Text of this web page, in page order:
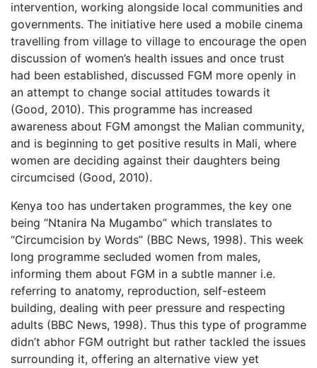
intervention, working alongside local communities and
governments. The initiative here used a mobile cinema
travelling from village to village to encourage the open
discussion of women’s health issues and once trust
had been established, discussed FGM more openly in
an attempt to change social attitudes towards it
(Good, 2010). This programme has increased
awareness about FGM amongst the Malian community,
and is beginning to get positive results in Mali, where
women are deciding against their daughters being
circumcised (Good, 2010).
Kenya too has undertaken programmes, the key one
being “Ntanira Na Mugambo” which translates to
“Circumcision by Words” (BBC News, 1998). This week
long programme secluded women from males,
informing them about FGM in a subtle manner i.e.
referring to anatomy, reproduction, self-esteem
building, dealing with peer pressure and respecting
adults (BBC News, 1998). Thus this type of programme
didn’t abhor FGM outright but rather tackled the issues
surrounding it, offering an alternative view yet